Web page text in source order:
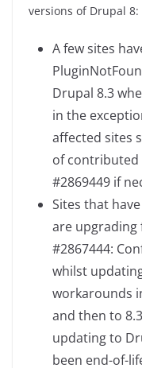
versions of Drupal 8:
A few sites
Drupal 8.3
in the
affected sites
of contributed
#2869449 if
Sites that
are upgrading
#2867444:
whilst
workarounds
and then to
updating to
been end-of-